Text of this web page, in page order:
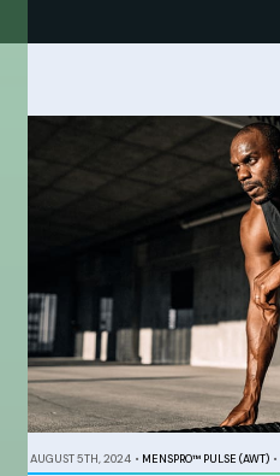
AUGUST 5TH, 2024 • MENSPRO™ PULSE (AWT) •